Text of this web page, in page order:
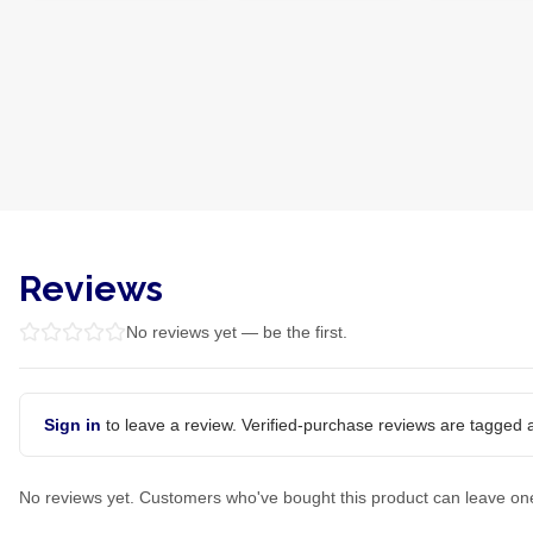
Reviews
No reviews yet — be the first.
Sign in to leave a review. Verified-purchase reviews are tagged
No reviews yet. Customers who've bought this product can leave